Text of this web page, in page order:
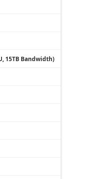
15TB Bandwidth)